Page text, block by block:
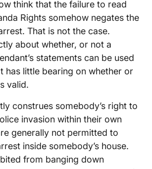
think that the failure to read
Rights somehow negates the
That is not the case.
about whether, or not a
statements can be used
has little bearing on whether or
valid.
construes somebody’s right to
invasion within their own
generally not permitted to
inside somebody’s house.
from banging down